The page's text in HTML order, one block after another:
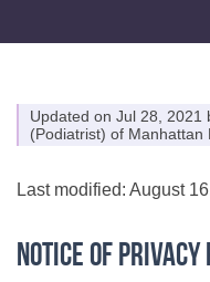
Updated on Jul 28, 2021
(Podiatrist) of Manhattan
Last modified: August
Notice of Privacy